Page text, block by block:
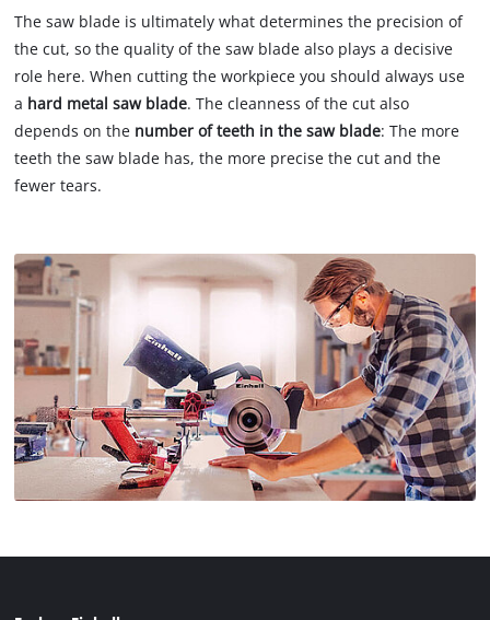
The saw blade is ultimately what determines the precision of
the cut, so the quality of the saw blade also plays a decisive
role here. When cutting the workpiece you should always use
a hard metal saw blade. The cleanness of the cut also
depends on the number of teeth in the saw blade: The more
teeth the saw blade has, the more precise the cut and the
fewer tears.